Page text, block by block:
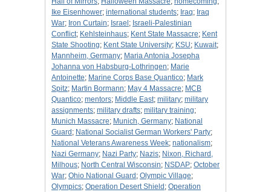
Ike Eisenhower; international students; Iraq; Iraq
War; Iron Curtain; Israel ; Israeli-Palestinian
Conflict; Kehlsteinhaus; Kent State Massacre; Kent
State Shooting; Kent State University; KSU; Kuwait;
Mannheim, Germany; Maria Antonia Josepha
Johanna von Habsburg-Lothringen; Marie
Antoinette; Marine Corps Base Quantico; Mark
Spitz; Martin Bormann; May 4 Massacre; MCB
Quantico; mentors; Middle East; military; military
assignments; military drafts; military training;
Munich Massacre; Munich, Germany; National
Guard ; National Socialist German Workers' Party;
National Veterans Awareness Week; nationalism;
Nazi Germany; Nazi Party; Nazis; Nixon, Richard,
Milhous; North Central Wisconsin; NSDAP; October
War; Ohio National Guard ; Olympic Village;
Olympics; Operation Desert Shield ; Operation